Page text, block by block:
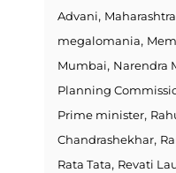
Advani, Maharashtra
megalomania,
Mumbai, Narendra
Planning
Prime minister,
Chandrashekhar,
Rata Tata, Revati